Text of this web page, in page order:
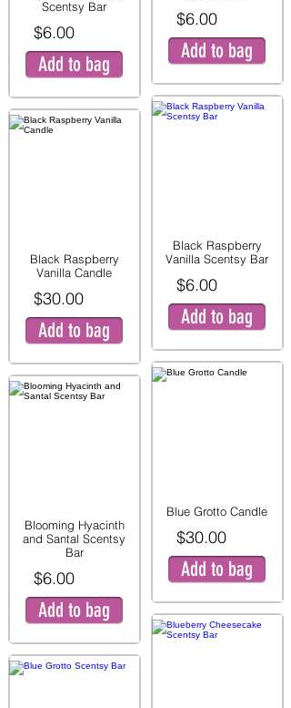
Scentsy Bar
$6.00
Add to bag
Black Raspberry
Vanilla Candle
$30.00
Add to bag
Blooming Hyacinth
and Santal Scentsy
Bar
$6.00
Add to bag
$6.00
Add to bag
Black Raspberry
Vanilla Scentsy Bar
$6.00
Add to bag
Blue Grotto Candle
$30.00
Add to bag